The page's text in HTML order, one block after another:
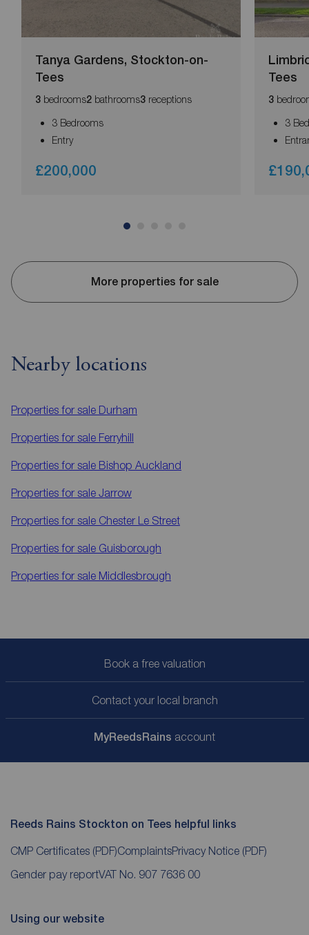
Tanya Gardens, Stockton-on-
Tees
3 bedrooms2 bathrooms3 receptions
3 Bedrooms
Entry
£200,000
Tees
3
3
More properties for sale
Nearby locations
Properties for sale Durham
Properties for sale Ferryhill
Properties for sale Bishop Auckland
Properties for sale Jarrow
Properties for sale Chester Le Street
Properties for sale Guisborough
Properties for sale Middlesbrough
Book a free valuation
Contact your local branch
MyReedsRains account
Reeds Rains Stockton on Tees helpful links
CMP Certificates (PDF)ComplaintsPrivacy Notice (PDF)
Gender pay reportVAT No. 907 7636 00
Using our website